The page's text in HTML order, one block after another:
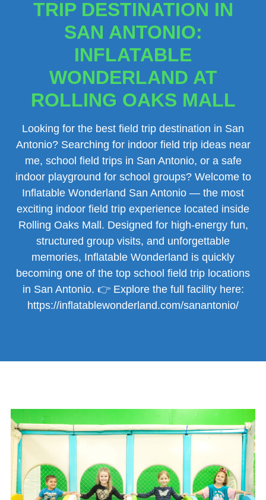
TRIP DESTINATION IN
SAN ANTONIO:
INFLATABLE
WONDERLAND AT
ROLLING OAKS MALL
Looking for the best field trip destination in San
Antonio? Searching for indoor field trip ideas near
me, school field trips in San Antonio, or a safe
indoor playground for school groups? Welcome to
Inflatable Wonderland San Antonio — the most
exciting indoor field trip experience located inside
Rolling Oaks Mall. Designed for high-energy fun,
structured group visits, and unforgettable
memories, Inflatable Wonderland is quickly
becoming one of the top school field trip locations
in San Antonio. 👉 Explore the full facility here:
https://inflatablewonderland.com/sanantonio/